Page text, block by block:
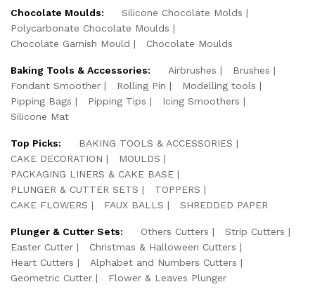
Chocolate Moulds:
Silicone Chocolate Molds
Polycarbonate Chocolate Moulds
Chocolate Garnish Mould
Chocolate Moulds
Baking Tools & Accessories: Airbrushes
Brushes
Fondant Smoother
Rolling Pin
Modelling tools
Pipping Bags
Pipping Tips
Icing Smoothers
Silicone Mat
Top Picks:
BAKING TOOLS & ACCESSORIES
CAKE DECORATION
MOULDS
PACKAGING LINERS & CAKE BASE
PLUNGER & CUTTER SETS
TOPPERS
CAKE FLOWERS
FAUX BALLS SHREDDED PAPER
Plunger & Cutter Sets: Others Cutters
Strip Cutters
Easter Cutter
Christmas & Halloween Cutters
Heart Cutters
Alphabet and Numbers Cutters
Geometric Cutter
Flower & Leaves Plunger